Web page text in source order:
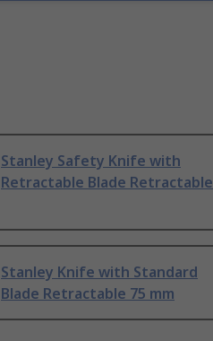
Stanley Safety Knife with
Retractable Blade Retractable
Stanley Knife with Standard
Blade Retractable 75 mm